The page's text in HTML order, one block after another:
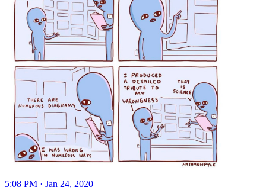
5:08 PM · Jan 24, 2020